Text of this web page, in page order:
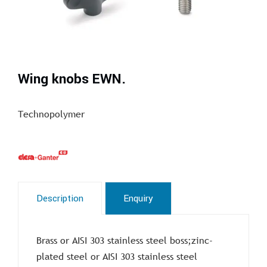
Wing knobs EWN.
Technopolymer
Description Enquiry
Brass or AISI 303 stainless steel boss;zinc-
plated steel or AISI 303 stainless steel